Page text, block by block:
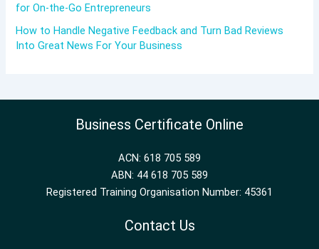
for On-the-Go Entrepreneurs
How to Handle Negative Feedback and Turn Bad Reviews
Into Great News For Your Business
Business Certificate Online
ACN: 618 705 589
ABN: 44 618 705 589
Registered Training Organisation Number: 45361
Contact Us